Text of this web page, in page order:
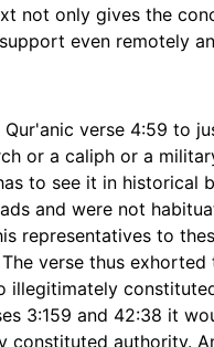
not only gives the
even remotely
verse 4:59 to
or a caliph or a
to see it in historical
and were not
representatives to
verse thus
illegitimately
3:159 and 42:38 it
constituted authority.